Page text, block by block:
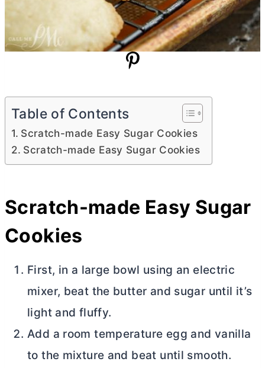
Table of Contents
Scratch-made Easy Sugar Cookies
Scratch-made Easy Sugar Cookies
Scratch-made Easy Sugar
Cookies
First, in a large bowl using an electric
mixer, beat the butter and sugar until it’s
light and fluffy.
Add a room temperature egg and vanilla
to the mixture and beat until smooth.